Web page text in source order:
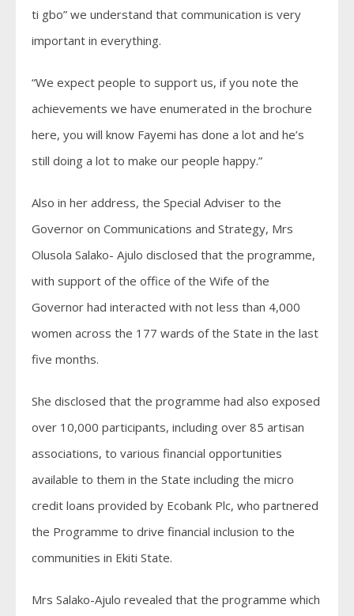
ti gbo” we understand that communication is very
important in everything.
“We expect people to support us, if you note the
achievements we have enumerated in the brochure
here, you will know Fayemi has done a lot and he’s
still doing a lot to make our people happy.”
Also in her address, the Special Adviser to the
Governor on Communications and Strategy, Mrs
Olusola Salako- Ajulo disclosed that the programme,
with support of the office of the Wife of the
Governor had interacted with not less than 4,000
women across the 177 wards of the State in the last
five months.
She disclosed that the programme had also exposed
over 10,000 participants, including over 85 artisan
associations, to various financial opportunities
available to them in the State including the micro
credit loans provided by Ecobank Plc, who partnered
the Programme to drive financial inclusion to the
communities in Ekiti State.
Mrs Salako-Ajulo revealed that the programme which